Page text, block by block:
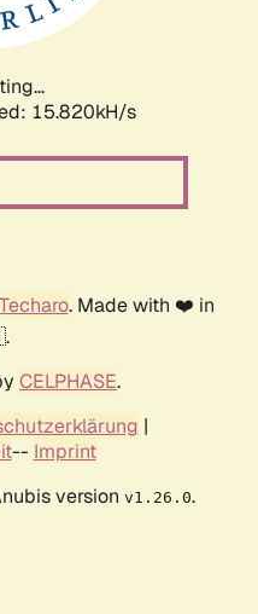
15.820kH/s
Techaro. Made with ❤️ in
CELPHASE.
|
-- Imprint
version v1.26.0.